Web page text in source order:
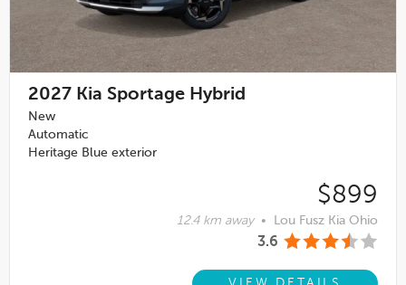
2027 Kia Sportage Hybrid
New
Automatic
Heritage Blue exterior
$899
12.4 km away • Lou Fusz Kia Ohio
3.6